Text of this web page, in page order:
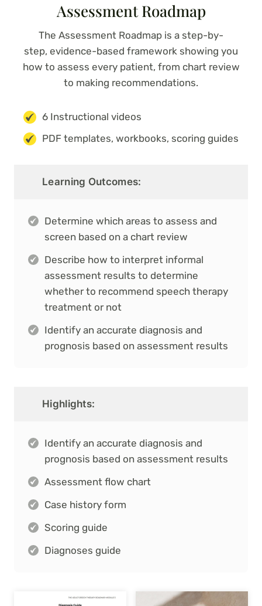
Assessment Roadmap
The Assessment Roadmap is a step-by-
step, evidence-based framework showing you
how to assess every patient, from chart review
to making recommendations.
6 Instructional videos
PDF templates, workbooks, scoring guides
Learning Outcomes:
Determine which areas to assess and
screen based on a chart review
Describe how to interpret informal
assessment results to determine
whether to recommend speech therapy
treatment or not
Identify an accurate diagnosis and
prognosis based on assessment results
Highlights:
Identify an accurate diagnosis and
prognosis based on assessment results
Assessment flow chart
Case history form
Scoring guide
Diagnoses guide